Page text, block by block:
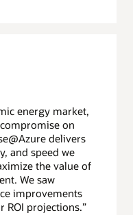
energy market,
on
delivers
and speed we
the value of
We saw
improvements
ROI projections.”